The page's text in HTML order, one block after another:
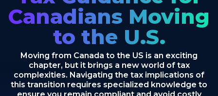
Canadians Moving
to the U.S.
Moving from Canada to the US is an exciting
chapter, but it brings a new world of tax
complexities. Navigating the tax implications of
this transition requires specialized knowledge to